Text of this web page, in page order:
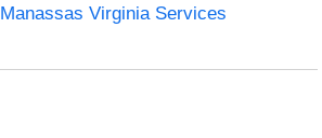
Manassas Virginia Services